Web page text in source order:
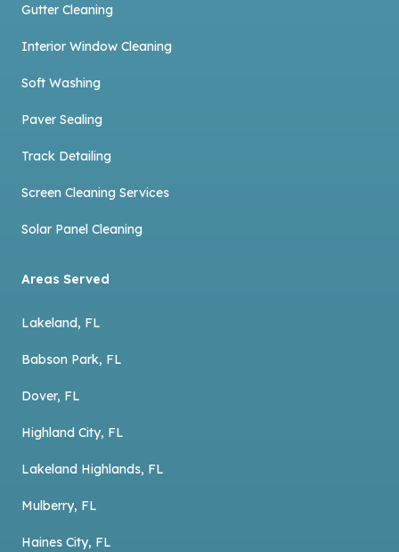
Gutter Cleaning
Interior Window Cleaning
Soft Washing
Paver Sealing
Track Detailing
Screen Cleaning Services
Solar Panel Cleaning
Areas Served
Lakeland, FL
Babson Park, FL
Dover, FL
Highland City, FL
Lakeland Highlands, FL
Mulberry, FL
Haines City, FL